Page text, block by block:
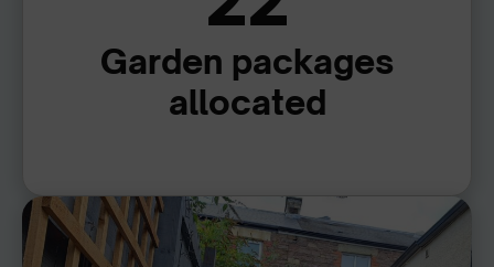
Garden packages
allocated